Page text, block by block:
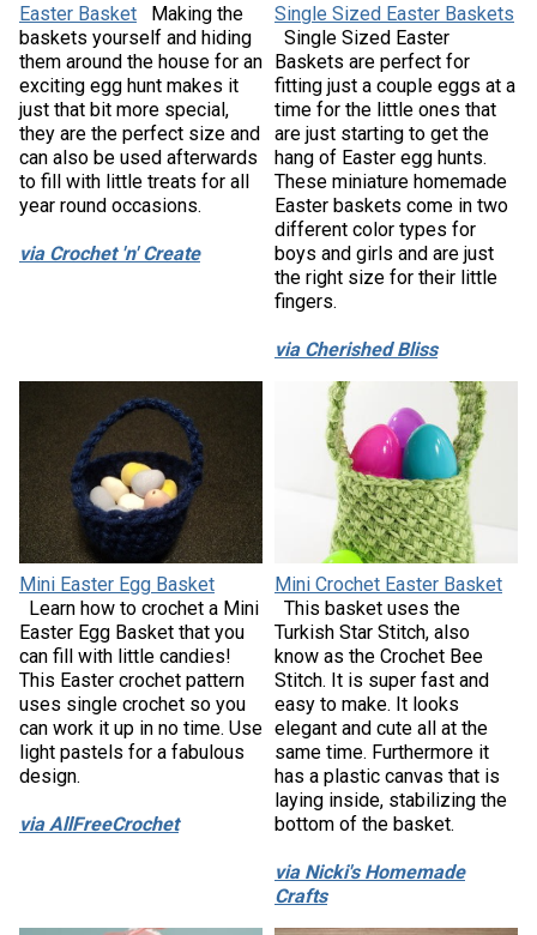
Easter Basket
Making the
baskets yourself and hiding
them around the house for an
exciting egg hunt makes it
just that bit more special,
they are the perfect size and
can also be used afterwards
to fill with little treats for all
year round occasions.
via Crochet 'n' Create
Single Sized Easter Baskets
Single Sized Easter
Baskets are perfect for
fitting just a couple eggs at a
time for the little ones that
are just starting to get the
hang of Easter egg hunts.
These miniature homemade
Easter baskets come in two
different color types for
boys and girls and are just
the right size for their little
fingers.
via Cherished Bliss
Mini Easter Egg Basket
Learn how to crochet a Mini
Easter Egg Basket that you
can fill with little candies!
This Easter crochet pattern
uses single crochet so you
can work it up in no time. Use
light pastels for a fabulous
design.
via AllFreeCrochet
Mini Crochet Easter Basket
This basket uses the
Turkish Star Stitch, also
know as the Crochet Bee
Stitch. It is super fast and
easy to make. It looks
elegant and cute all at the
same time. Furthermore it
has a plastic canvas that is
laying inside, stabilizing the
bottom of the basket.
via Nicki's Homemade
Crafts